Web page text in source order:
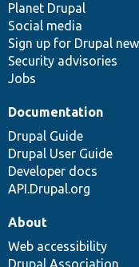
items
Planet Drupal
Social media
Sign up for Drupal
Security advisories
Jobs
community
Documentation
Drupal Guide
Drupal User Guide
Developer docs
API.Drupal.org
code
base
of
community
About
Web accessibility
Drupal Association